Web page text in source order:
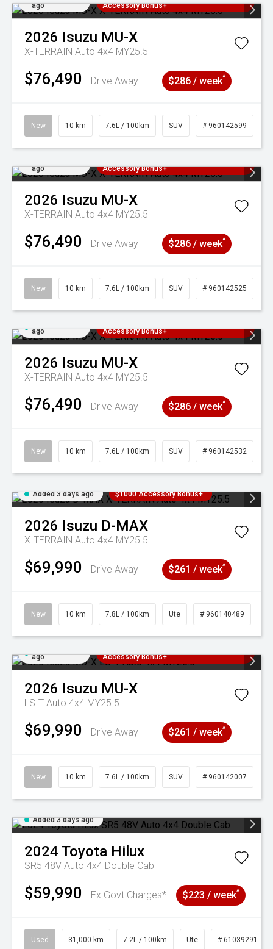
ago
Accessory Bonus+
2026 Isuzu MU-X
X-TERRAIN Auto 4x4 MY25.5
$76,490 Drive Away $286 / week^
New 10 km 7.6L / 100km SUV # 960142599
ago
Accessory Bonus+
2026 Isuzu MU-X
X-TERRAIN Auto 4x4 MY25.5
$76,490 Drive Away $286 / week^
New 10 km 7.6L / 100km SUV # 960142525
ago
Accessory Bonus+
2026 Isuzu MU-X
X-TERRAIN Auto 4x4 MY25.5
$76,490 Drive Away $286 / week^
New 10 km 7.6L / 100km SUV # 960142532
Added 3 days ago $1000 Accessory Bonus+
2026 Isuzu D-MAX
X-TERRAIN Auto 4x4 MY25.5
$69,990 Drive Away $261 / week^
New 10 km 7.8L / 100km Ute # 960140489
ago
Accessory Bonus+
2026 Isuzu MU-X
LS-T Auto 4x4 MY25.5
$69,990 Drive Away $261 / week^
New 10 km 7.6L / 100km SUV # 960142007
Added 3 days ago
2024 Toyota Hilux
SR5 48V Auto 4x4 Double Cab
$59,990 Ex Govt Charges* $223 / week^
Used 31,000 km 7.2L / 100km Ute # 61039291